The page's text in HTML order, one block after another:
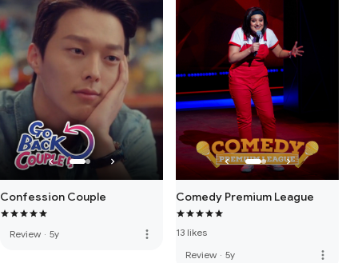
Confession Couple
Review · 5y more_vert
Comedy Premium League
13 likes
Review · 5y more_vert